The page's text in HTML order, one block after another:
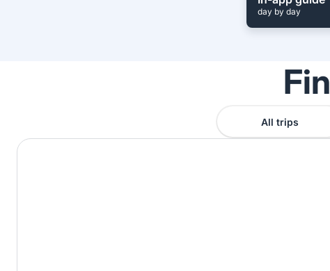
day by day
All trips